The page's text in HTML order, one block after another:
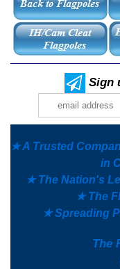
Sign
★ A Trusted
in
★ The Nation's
★ The
★ Spreading
The